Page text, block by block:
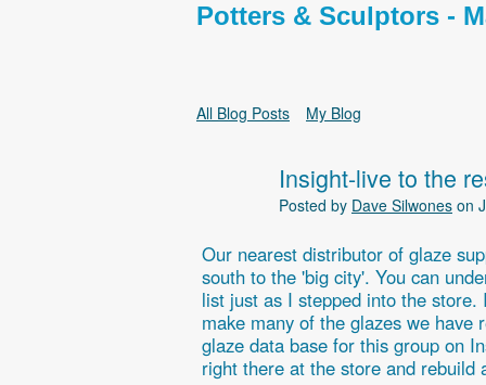
Potters & Sculptors -
All Blog Posts My Blog
Insight-live to the
Posted by Dave Silwones on
Our nearest distributor of glaze
south to the 'big city'. You can
list just as I stepped into the
make many of the glazes we have
glaze data base for this group on
right there at the store and rebuild